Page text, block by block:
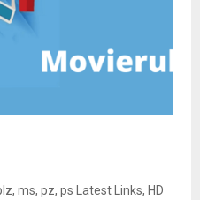
ms, pz, ps Latest Links, HD